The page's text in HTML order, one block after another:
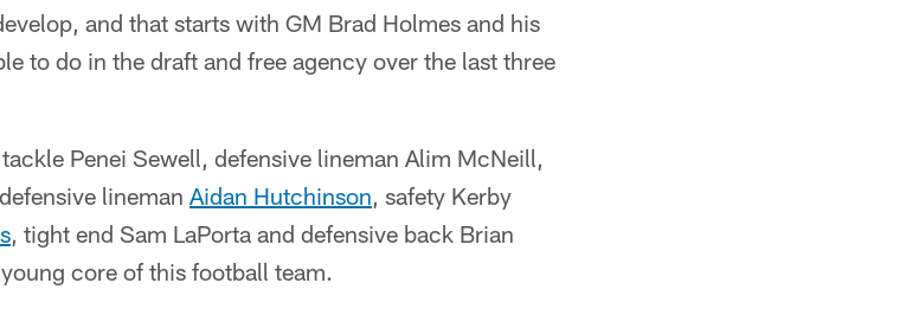
and that starts with GM Brad Holmes and his
to do in the draft and free agency over the last three
Penei Sewell, defensive lineman Alim McNeill,
lineman Aidan Hutchinson, safety Kerby
, tight end Sam LaPorta and defensive back Brian
core of this football team.